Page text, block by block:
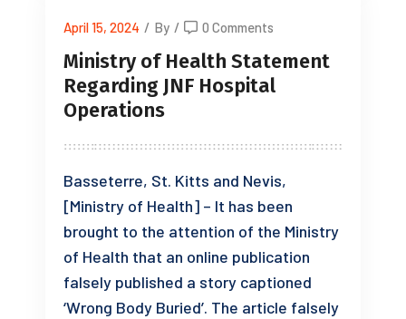
April 15, 2024 / By / 0 Comments
Ministry of Health Statement
Regarding JNF Hospital
Operations
Basseterre, St. Kitts and Nevis,
[Ministry of Health] – It has been
brought to the attention of the Ministry
of Health that an online publication
falsely published a story captioned
‘Wrong Body Buried’. The article falsely